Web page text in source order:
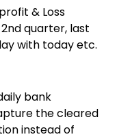
& Loss
quarter, last
with today etc.
bank
the cleared
instead of